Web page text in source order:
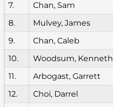
7.
Chan, Sam
8.
Mulvey, James
9.
Chan, Caleb
10.
Woodsum, Kenneth
11.
Arbogast, Garrett
12.
Choi, Darrel